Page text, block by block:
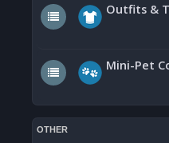
Outfits &
Mini-Pet
OTHER